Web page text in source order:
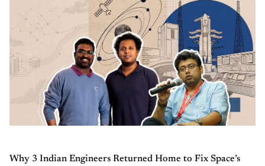
Why 3 Indian Engineers Returned Home to Fix Space’s